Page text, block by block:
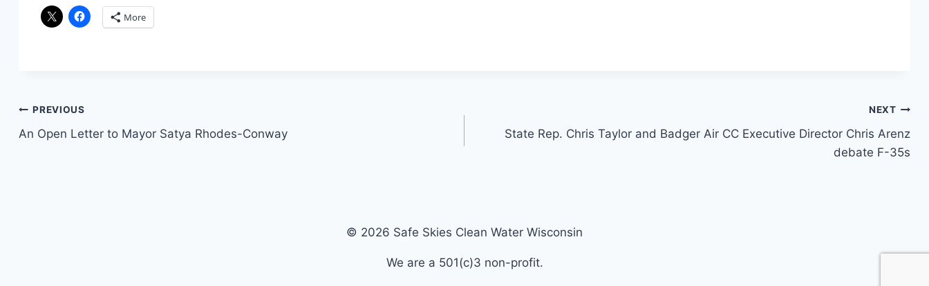
More
Post
navigation
PREVIOUS
An Open Letter to Mayor Satya Rhodes-Conway
NEXT
State Rep. Chris Taylor and Badger Air CC Executive Director Chris Arenz
debate F-35s
© 2026 Safe Skies Clean Water Wisconsin
We are a 501(c)3 non-profit.